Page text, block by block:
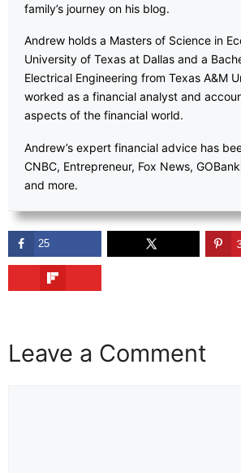
family’s journey on his blog.
Andrew holds a Masters of Science in
University of Texas at Dallas and a
Electrical Engineering from Texas A&M
worked as a financial analyst and
aspects of the financial world.
Andrew’s expert financial advice has
CNBC, Entrepreneur, Fox News,
and more.
25
Leave a Comment